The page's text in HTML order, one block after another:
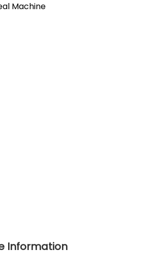
Machine
Information